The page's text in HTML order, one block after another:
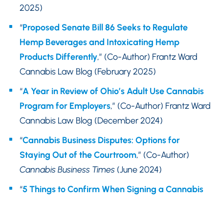
2025)
“Proposed Senate Bill 86 Seeks to Regulate
Hemp Beverages and Intoxicating Hemp
Products Differently,” (Co-Author) Frantz Ward
Cannabis Law Blog (February 2025)
“A Year in Review of Ohio’s Adult Use Cannabis
Program for Employers,” (Co-Author) Frantz Ward
Cannabis Law Blog (December 2024)
“Cannabis Business Disputes: Options for
Staying Out of the Courtroom,” (Co-Author)
Cannabis Business Times (June 2024)
“5 Things to Confirm When Signing a Cannabis